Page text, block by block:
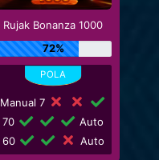
Rujak Bonanza 1000
72%
Manual 7
70
Auto
60
Auto